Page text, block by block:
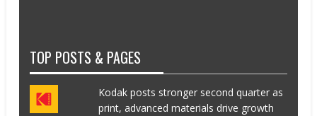
TOP POSTS & PAGES
Kodak posts stronger second quarter as
print, advanced materials drive growth